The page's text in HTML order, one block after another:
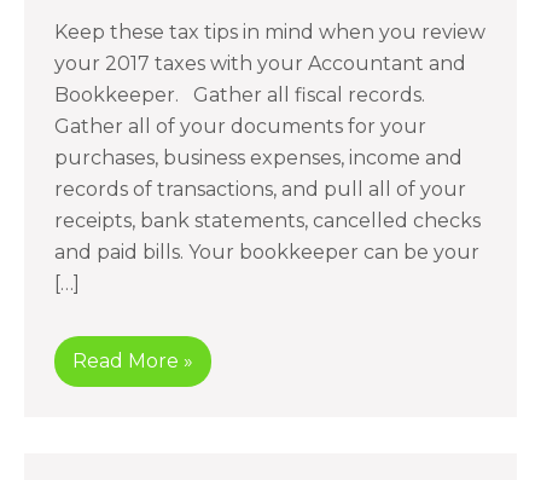
Keep these tax tips in mind when you review
your 2017 taxes with your Accountant and
Bookkeeper. Gather all fiscal records.
Gather all of your documents for your
purchases, business expenses, income and
records of transactions, and pull all of your
receipts, bank statements, cancelled checks
and paid bills. Your bookkeeper can be your
[…]
Read More »